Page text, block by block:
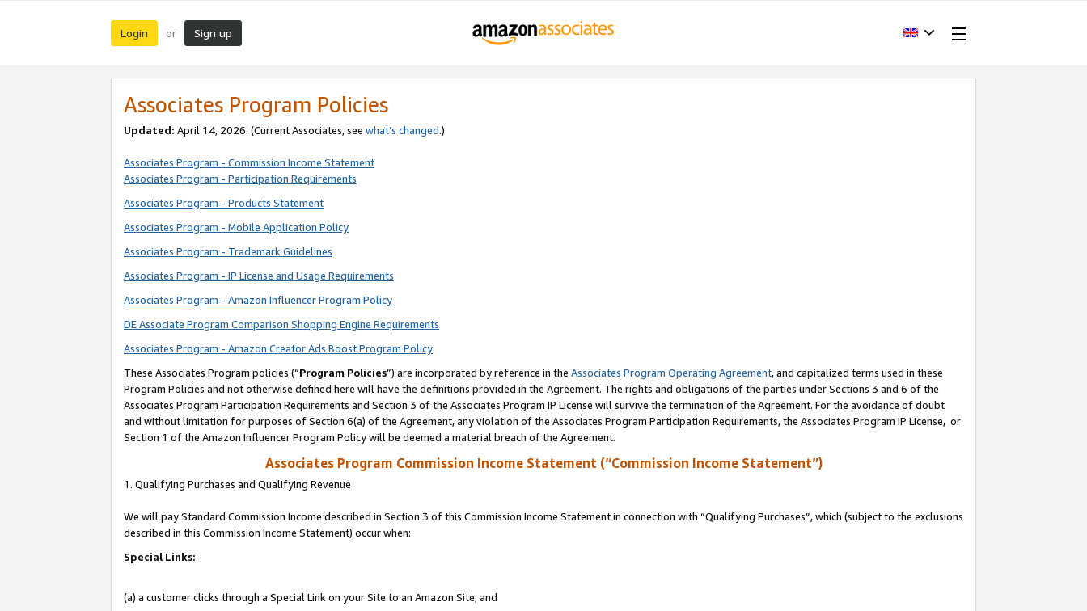
Login or Sign up
Associates Program Policies
Updated: April 14, 2026. (Current Associates, see what’s changed.)
Associates Program - Commission Income Statement
Associates Program - Participation Requirements
Associates Program - Products Statement
Associates Program - Mobile Application Policy
Associates Program - Trademark Guidelines
Associates Program - IP License and Usage Requirements
Associates Program - Amazon Influencer Program Policy
DE Associate Program Comparison Shopping Engine Requirements
Associates Program - Amazon Creator Ads Boost Program Policy
These Associates Program policies (“Program Policies”) are incorporated by reference in the Associates Program Operating Agreement, and capitalized terms used in these
Program Policies and not otherwise defined here will have the definitions provided in the Agreement. The rights and obligations of the parties under Sections 3 and 6 of the
Associates Program Participation Requirements and Section 3 of the Associates Program IP License will survive the termination of the Agreement. For the avoidance of doubt
and without limitation for purposes of Section 6(a) of the Agreement, any violation of the Associates Program Participation Requirements, the Associates Program IP License, or
Section 1 of the Amazon Influencer Program Policy will be deemed a material breach of the Agreement.
Associates Program Commission Income Statement (“Commission Income Statement”)
1. Qualifying Purchases and Qualifying Revenue
We will pay Standard Commission Income described in Section 3 of this Commission Income Statement in connection with “Qualifying Purchases”, which (subject to the exclusions
described in this Commission Income Statement) occur when:
Special Links:
(a) a customer clicks through a Special Link on your Site to an Amazon Site; and